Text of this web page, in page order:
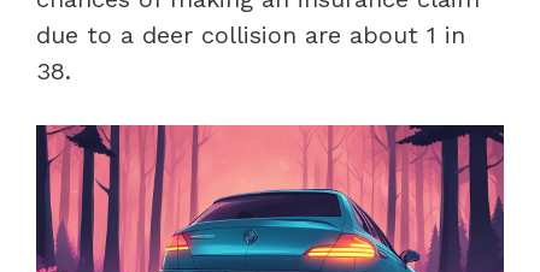
due to a deer collision are about 1 in
38.